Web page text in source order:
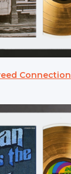
Connection